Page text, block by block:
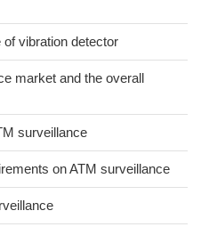
vibration detector
market and the overall
surveillance
on ATM surveillance